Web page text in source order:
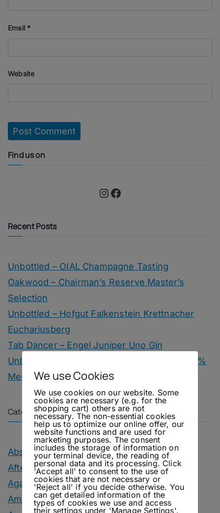
Email *
Website
Find us on
Instagram Facebook
Recent Posts
Unbottled – OIAL Champagne Tasting
Oakwood – Chairman’s Reserve Master’s
Selection
Unbottled – Hofgut Falkenstein Krettnacher
Euchariusberg
Tab Dancer – Engel Juniper Uno Gin
Unbottled – Champagne Herbert & Co. 1000 %
Meunier
Categories
Absinthe Drinks
After Dinner Cocktails
Agave Month
Amaro Drinks
We use Cookies
We use cookies on our website. Some
cookies are necessary (e.g. for the
shopping cart) others are not
necessary. The non-essential cookies
help us to optimize our online offer, our
website functions and are used for
marketing purposes. The consent
includes the storage of information on
your terminal device, the reading of
personal data and its processing. Click
'Accept all' to consent to the use of
cookies that are not necessary or
'Reject all' if you decide otherwise. You
can get detailed information of the
types of cookies we use and access
their settings under 'Manage Settings'.